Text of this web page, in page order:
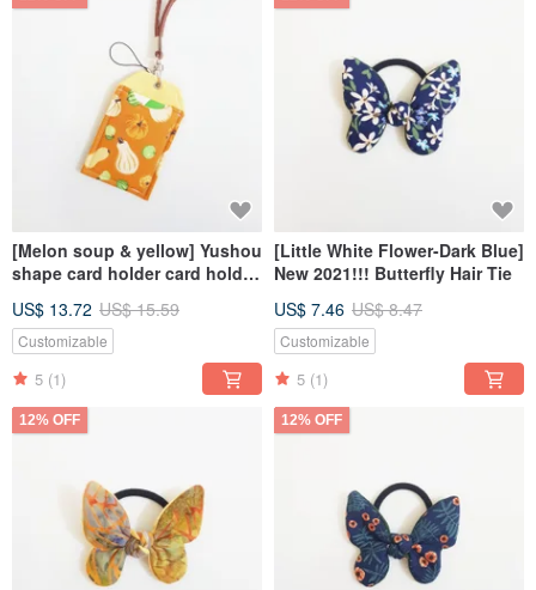
[Melon soup & yellow] Yushou
shape card holder card holder
US$ 13.72 US$ 15.59
Customizable
5 (1)
[Little White Flower-Dark Blue]
New 2021!!! Butterfly Hair Tie
US$ 7.46 US$ 8.47
Customizable
5 (1)
12% OFF 12% OFF